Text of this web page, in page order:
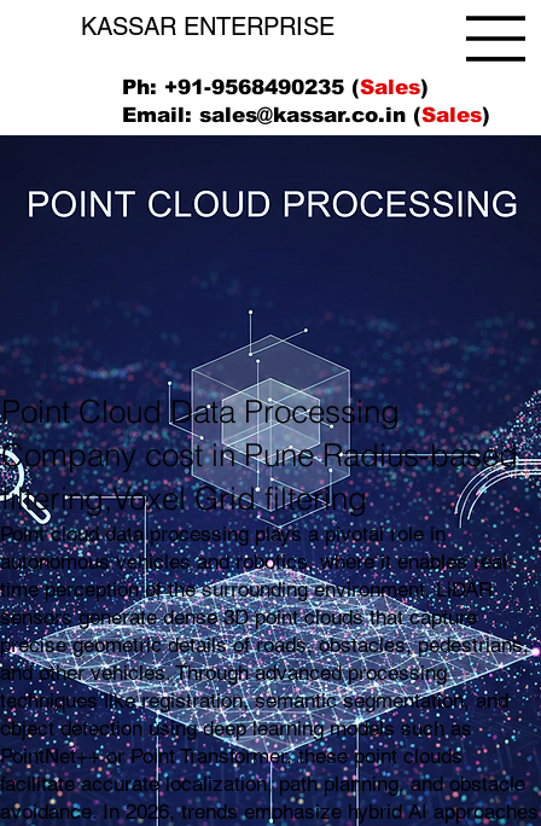
KASSAR ENTERPRISE
Ph: +91-9568490235 (Sales)
Email:sales@kassar.co.in (Sales)
Point Cloud Data Processing
Company cost in Pune Radius-based
filtering,Voxel Grid filtering
Point cloud data processing plays a pivotal role in
autonomous vehicles and robotics, where it enables real-
time perception of the surrounding environment. LiDAR
sensors generate dense 3D point clouds that capture
precise geometric details of roads, obstacles, pedestrians,
and other vehicles. Through advanced processing
techniques like registration, semantic segmentation, and
object detection using deep learning models such as
PointNet++ or Point Transformer, these point clouds
facilitate accurate localization, path planning, and obstacle
avoidance. In 2026, trends emphasize hybrid AI approaches